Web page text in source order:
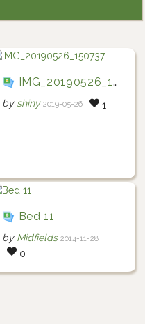
IMG_20190526_150737
by shiny 2019-05-26 1
Bed 11
by Midfields 2014-11-28
0